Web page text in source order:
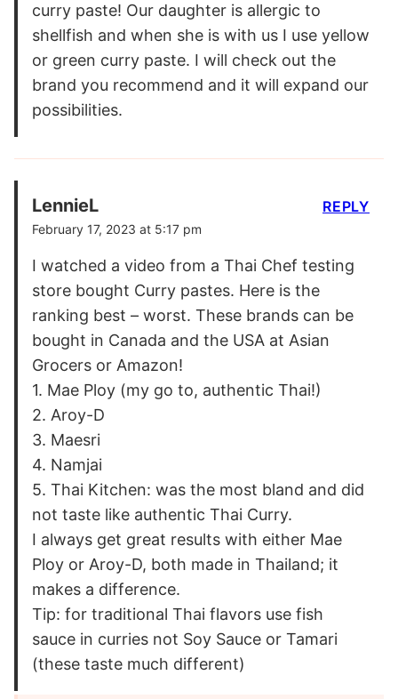
curry paste! Our daughter is allergic to
shellfish and when she is with us I use yellow
or green curry paste. I will check out the
brand you recommend and it will expand our
possibilities.
LennieL
February 17, 2023 at 5:17 pm
I watched a video from a Thai Chef testing
store bought Curry pastes. Here is the
ranking best – worst. These brands can be
bought in Canada and the USA at Asian
Grocers or Amazon!
1. Mae Ploy (my go to, authentic Thai!)
2. Aroy-D
3. Maesri
4. Namjai
5. Thai Kitchen: was the most bland and did
not taste like authentic Thai Curry.
I always get great results with either Mae
Ploy or Aroy-D, both made in Thailand; it
makes a difference.
Tip: for traditional Thai flavors use fish
sauce in curries not Soy Sauce or Tamari
(these taste much different)
REPLY